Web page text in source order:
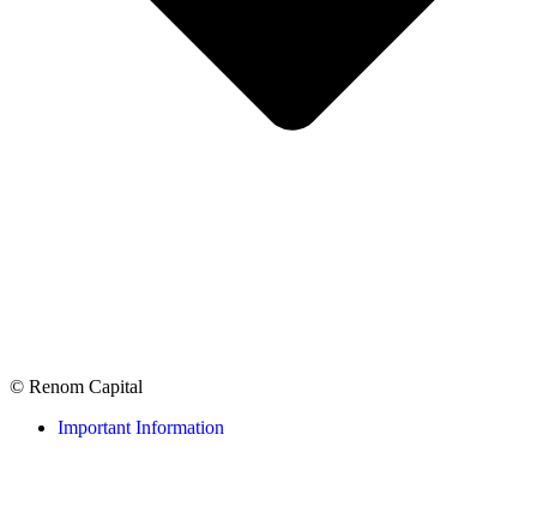
© Renom Capital
Important Information